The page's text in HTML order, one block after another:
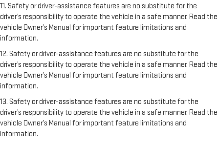
11. Safety or driver-assistance features are no substitute for the
driver’s responsibility to operate the vehicle in a safe manner. Read the
vehicle Owner’s Manual for important feature limitations and
information.
12. Safety or driver-assistance features are no substitute for the
driver’s responsibility to operate the vehicle in a safe manner. Read the
vehicle Owner’s Manual for important feature limitations and
information.
13. Safety or driver-assistance features are no substitute for the
driver’s responsibility to operate the vehicle in a safe manner. Read the
vehicle Owner’s Manual for important feature limitations and
information.